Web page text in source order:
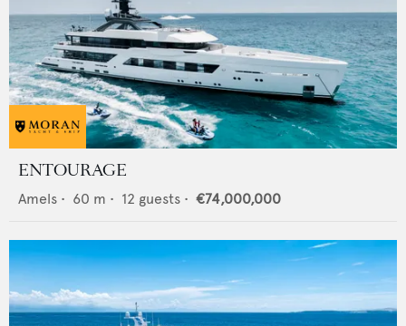
ENTOURAGE
Amels • 60 m • 12 guests • €74,000,000